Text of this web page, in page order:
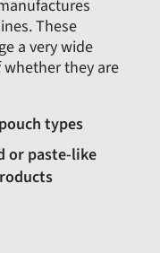
These
a very wide
they are
types
or paste-like